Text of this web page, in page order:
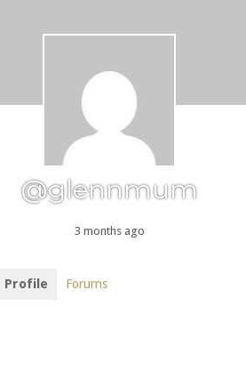
@glennmum
3 months ago
Profile Forums